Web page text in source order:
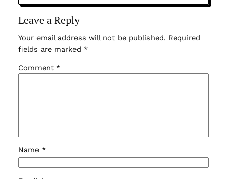
Leave a Reply
Your email address will not be published. Required
fields are marked *
Comment *
Name *